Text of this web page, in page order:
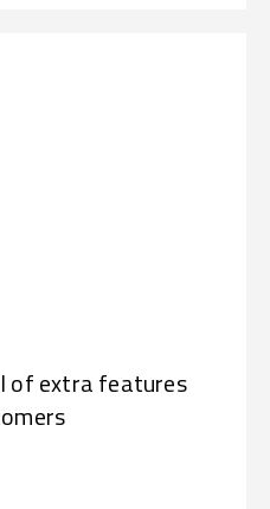
of extra features